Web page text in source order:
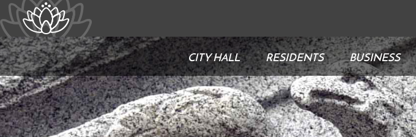
CITY HALL RESIDENTS BUSINESS